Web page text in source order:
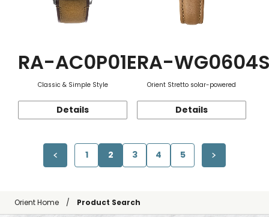
RA-AC0P01E
Classic & Simple Style
Details
RA-
Orient Stretto solar-powered
Details
1 2 3 4 5
Orient Home Product Search